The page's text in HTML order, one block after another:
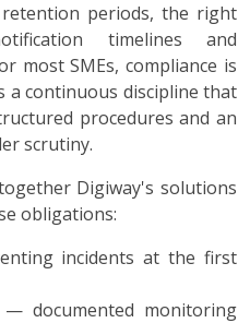
periods, the right
timelines and
most SMEs, compliance is
continuous discipline that
procedures and an
scrutiny.
Digiway's solutions
obligations:
incidents at the first
— documented monitoring